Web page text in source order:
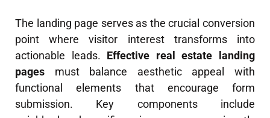
The landing page serves as the crucial conversion
point where visitor interest transforms into
actionable leads. Effective real estate landing
pages must balance aesthetic appeal with
functional elements that encourage form
submission. Key components include